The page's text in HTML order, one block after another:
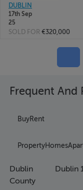
DUBLIN
17th Sep
25
SOLD FOR €320,000
Frequent And
BuyRent
PropertyHomes
Dublin
County
Dublin